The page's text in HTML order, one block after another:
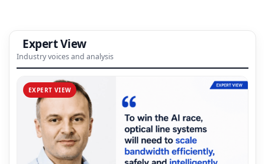
Expert View
Industry voices and analysis
EXPERT VIEW